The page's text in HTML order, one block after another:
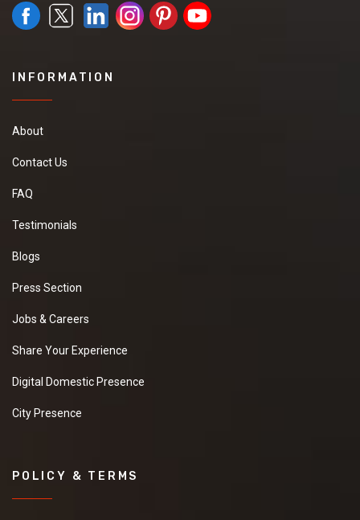
INFORMATION
About
Contact Us
FAQ
Testimonials
Blogs
Press Section
Jobs & Careers
Share Your Experience
Digital Domestic Presence
City Presence
POLICY & TERMS